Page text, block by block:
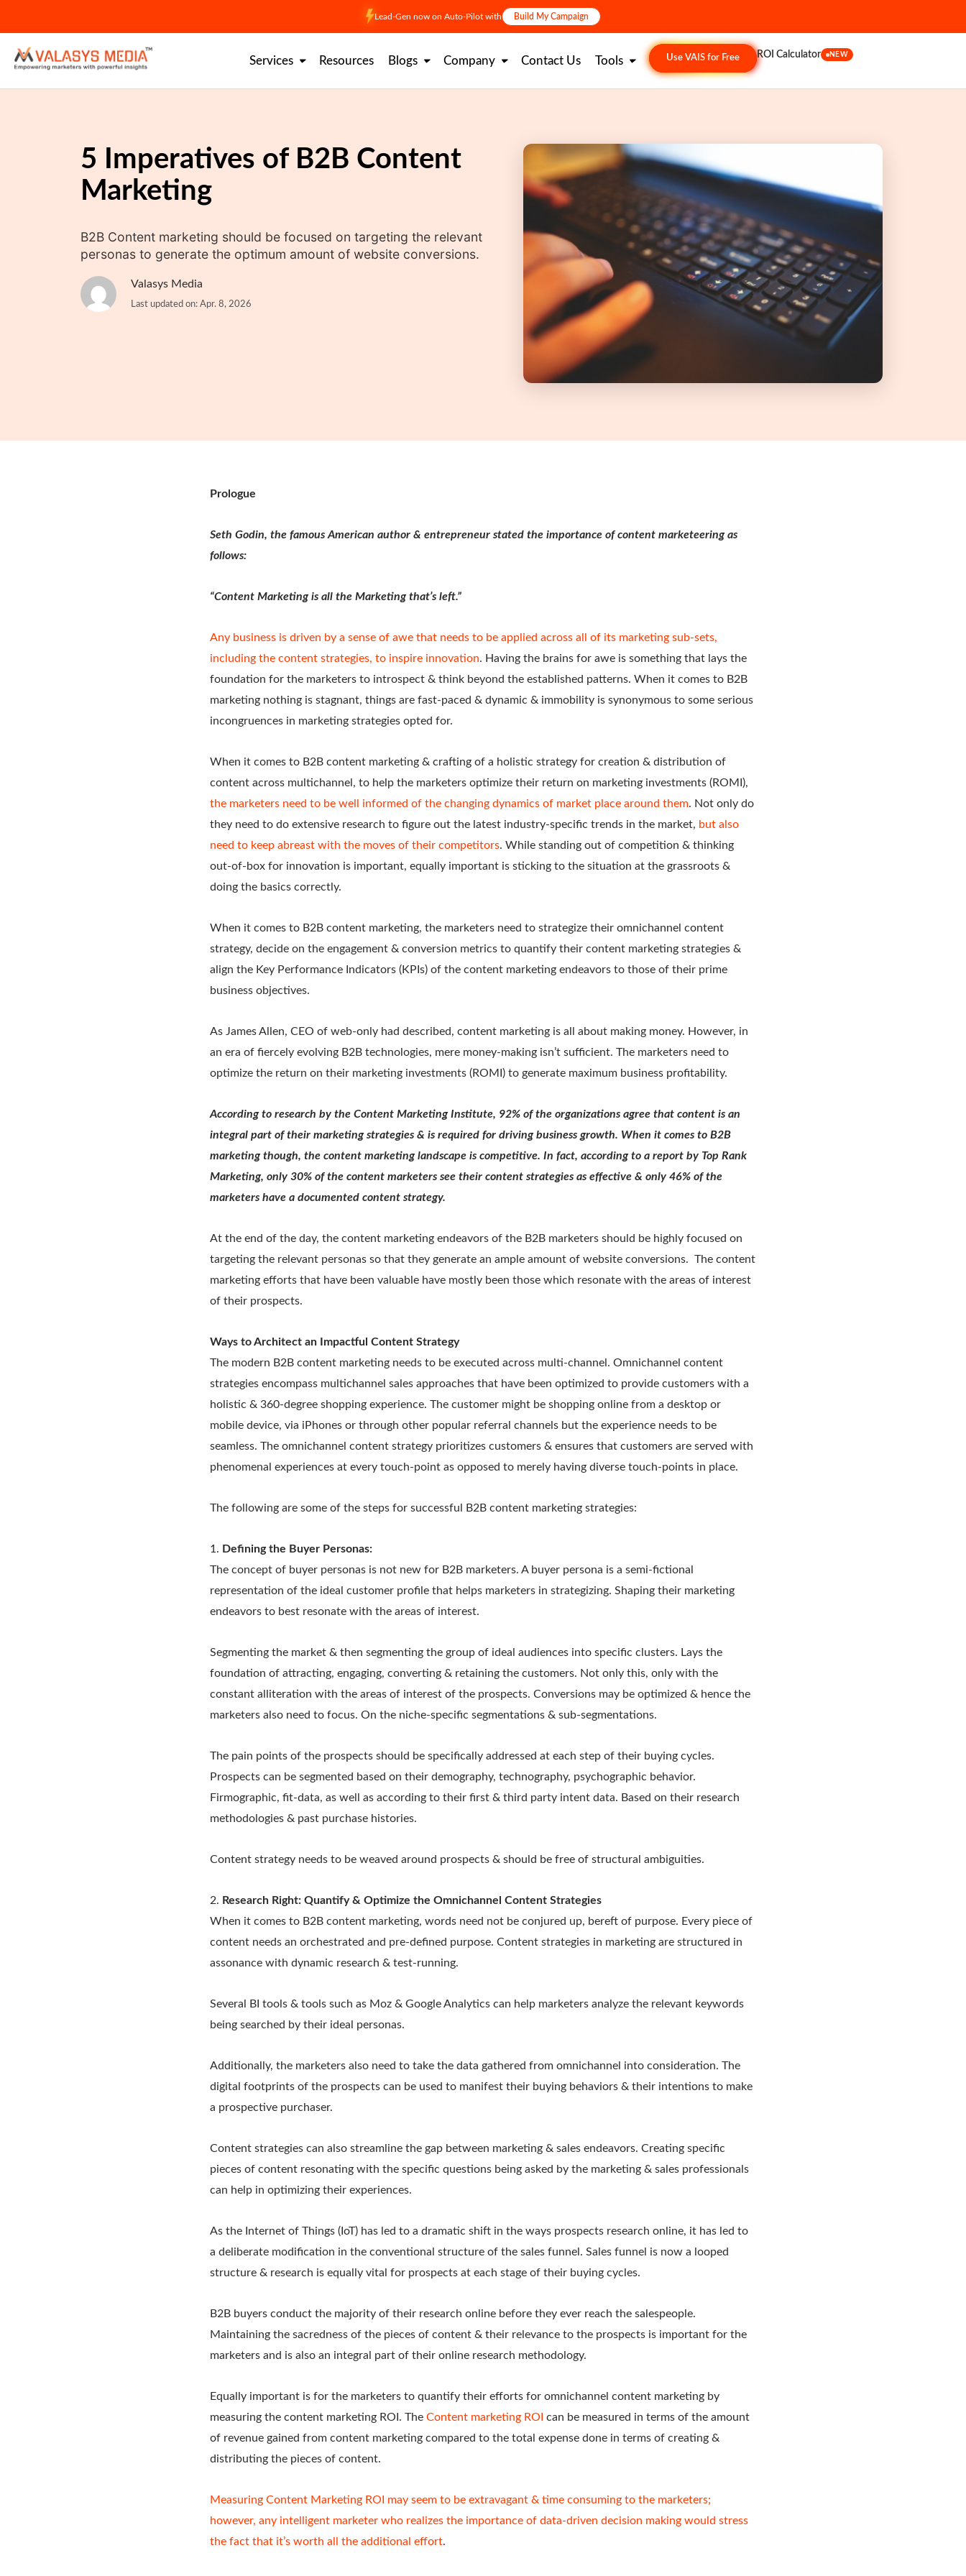
content
Lead-Gen now on Auto-Pilot with Build My Campaign
Services Resources Blogs Company Contact Us Tools Use VAIS for Free ROI Calculator NEW
5 Imperatives of B2B Content
Marketing
B2B Content marketing should be focused on targeting the relevant
personas to generate the optimum amount of website conversions.
Valasys Media
Last updated on: Apr. 8, 2026
Prologue
Seth Godin, the famous American author & entrepreneur stated the importance of content marketeering as
follows:
“Content Marketing is all the Marketing that’s left.”
Any business is driven by a sense of awe that needs to be applied across all of its marketing sub-sets,
including the content strategies, to inspire innovation. Having the brains for awe is something that lays the
foundation for the marketers to introspect & think beyond the established patterns. When it comes to B2B
marketing nothing is stagnant, things are fast-paced & dynamic & immobility is synonymous to some serious
incongruences in marketing strategies opted for.
When it comes to B2B content marketing & crafting of a holistic strategy for creation & distribution of
content across multichannel, to help the marketers optimize their return on marketing investments (ROMI),
the marketers need to be well informed of the changing dynamics of market place around them. Not only do
they need to do extensive research to figure out the latest industry-specific trends in the market, but also
need to keep abreast with the moves of their competitors. While standing out of competition & thinking
out-of-box for innovation is important, equally important is sticking to the situation at the grassroots &
doing the basics correctly.
When it comes to B2B content marketing, the marketers need to strategize their omnichannel content
strategy, decide on the engagement & conversion metrics to quantify their content marketing strategies &
align the Key Performance Indicators (KPIs) of the content marketing endeavors to those of their prime
business objectives.
As James Allen, CEO of web-only had described, content marketing is all about making money. However, in
an era of fiercely evolving B2B technologies, mere money-making isn’t sufficient. The marketers need to
optimize the return on their marketing investments (ROMI) to generate maximum business profitability.
According to research by the Content Marketing Institute, 92% of the organizations agree that content is an
integral part of their marketing strategies & is required for driving business growth. When it comes to B2B
marketing though, the content marketing landscape is competitive. In fact, according to a report by Top Rank
Marketing, only 30% of the content marketers see their content strategies as effective & only 46% of the
marketers have a documented content strategy.
At the end of the day, the content marketing endeavors of the B2B marketers should be highly focused on
targeting the relevant personas so that they generate an ample amount of website conversions. The content
marketing efforts that have been valuable have mostly been those which resonate with the areas of interest
of their prospects.
Ways to Architect an Impactful Content Strategy
The modern B2B content marketing needs to be executed across multi-channel. Omnichannel content
strategies encompass multichannel sales approaches that have been optimized to provide customers with a
holistic & 360-degree shopping experience. The customer might be shopping online from a desktop or
mobile device, via iPhones or through other popular referral channels but the experience needs to be
seamless. The omnichannel content strategy prioritizes customers & ensures that customers are served with
phenomenal experiences at every touch-point as opposed to merely having diverse touch-points in place.
The following are some of the steps for successful B2B content marketing strategies:
1. Defining the Buyer Personas:
The concept of buyer personas is not new for B2B marketers. A buyer persona is a semi-fictional
representation of the ideal customer profile that helps marketers in strategizing. Shaping their marketing
endeavors to best resonate with the areas of interest.
Segmenting the market & then segmenting the group of ideal audiences into specific clusters. Lays the
foundation of attracting, engaging, converting & retaining the customers. Not only this, only with the
constant alliteration with the areas of interest of the prospects. Conversions may be optimized & hence the
marketers also need to focus. On the niche-specific segmentations & sub-segmentations.
The pain points of the prospects should be specifically addressed at each step of their buying cycles.
Prospects can be segmented based on their demography, technography, psychographic behavior.
Firmographic, fit-data, as well as according to their first & third party intent data. Based on their research
methodologies & past purchase histories.
Content strategy needs to be weaved around prospects & should be free of structural ambiguities.
2. Research Right: Quantify & Optimize the Omnichannel Content Strategies
When it comes to B2B content marketing, words need not be conjured up, bereft of purpose. Every piece of
content needs an orchestrated and pre-defined purpose. Content strategies in marketing are structured in
assonance with dynamic research & test-running.
Several BI tools & tools such as Moz & Google Analytics can help marketers analyze the relevant keywords
being searched by their ideal personas.
Additionally, the marketers also need to take the data gathered from omnichannel into consideration. The
digital footprints of the prospects can be used to manifest their buying behaviors & their intentions to make
a prospective purchaser.
Content strategies can also streamline the gap between marketing & sales endeavors. Creating specific
pieces of content resonating with the specific questions being asked by the marketing & sales professionals
can help in optimizing their experiences.
As the Internet of Things (IoT) has led to a dramatic shift in the ways prospects research online, it has led to
a deliberate modification in the conventional structure of the sales funnel. Sales funnel is now a looped
structure & research is equally vital for prospects at each stage of their buying cycles.
B2B buyers conduct the majority of their research online before they ever reach the salespeople.
Maintaining the sacredness of the pieces of content & their relevance to the prospects is important for the
marketers and is also an integral part of their online research methodology.
Equally important is for the marketers to quantify their efforts for omnichannel content marketing by
measuring the content marketing ROI. The Content marketing ROI can be measured in terms of the amount
of revenue gained from content marketing compared to the total expense done in terms of creating &
distributing the pieces of content.
Measuring Content Marketing ROI may seem to be extravagant & time consuming to the marketers;
however, any intelligent marketer who realizes the importance of data-driven decision making would stress
the fact that it’s worth all the additional effort.